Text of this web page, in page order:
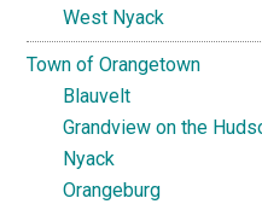
West Nyack
Town of Orangetown
Blauvelt
Grandview on the
Nyack
Orangeburg